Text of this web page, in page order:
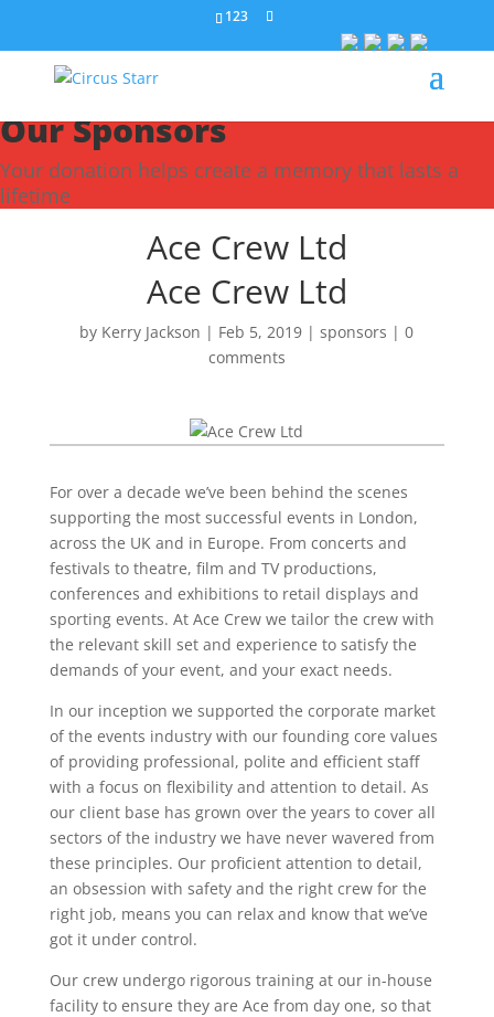
123
Our Sponsors
Your donation helps create a memory that lasts a
lifetime
Ace Crew Ltd
Ace Crew Ltd
by Kerry Jackson | Feb 5, 2019 |sponsors |0
comments
For over a decade we’ve been behind the scenes
supporting the most successful events in London,
across the UK and in Europe. From concerts and
festivals to theatre, film and TV productions,
conferences and exhibitions to retail displays and
sporting events. At Ace Crew we tailor the crew with
the relevant skill set and experience to satisfy the
demands of your event, and your exact needs.
In our inception we supported the corporate market
of the events industry with our founding core values
of providing professional, polite and efficient staff
with a focus on flexibility and attention to detail. As
our client base has grown over the years to cover all
sectors of the industry we have never wavered from
these principles. Our proficient attention to detail,
an obsession with safety and the right crew for the
right job, means you can relax and know that we’ve
got it under control.
Our crew undergo rigorous training at our in-house
facility to ensure they are Ace from day one, so that